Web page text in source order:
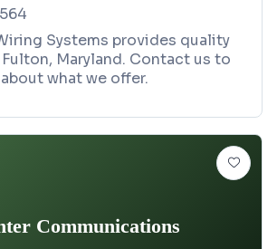
Systems provides quality
Maryland. Contact us to
what we offer.
Communications